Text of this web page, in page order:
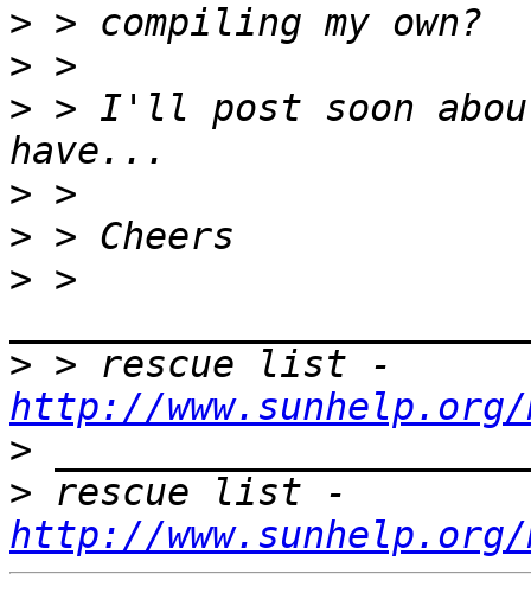
>
>
> > I'll post soon
>
>
> >
>
http://
>
>
http://